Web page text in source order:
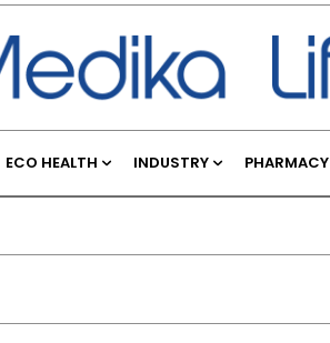
ECO HEALTH INDUSTRY PHARMACY